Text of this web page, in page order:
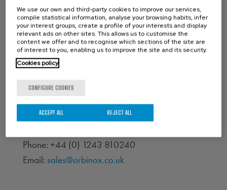
CONTACT ORBINOX UK
Compass House
Glenmore Business Park
Portfield Works, Chichester By Pass
Phone: +44 (0) 1243 810240
Email: sales@orbinox.co.uk
We use our own and third-party cookies to improve our services,
compile statistical information, analyse your browsing habits, infer
your interest groups, create a profile of your interests and display
relevant ads on other sites. This allows us to customise the
content we offer and to recognise which sections of the site are
of interest to you, enabling us to improve the site and its security.
Cookies policy
CONFIGURE COOKIES
REJECT ALL
ACCEPT ALL